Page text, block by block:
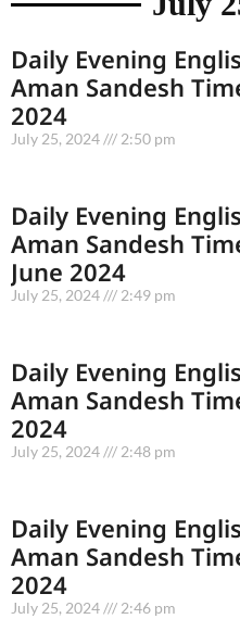
Daily Evening
Aman Sandesh
2024
July 25, 2024 2:50 pm
Daily Evening
Aman Sandesh
June 2024
July 25, 2024 2:49 pm
Daily Evening
Aman Sandesh
2024
July 25, 2024 2:48 pm
Daily Evening
Aman Sandesh
2024
July 25, 2024 2:46 pm